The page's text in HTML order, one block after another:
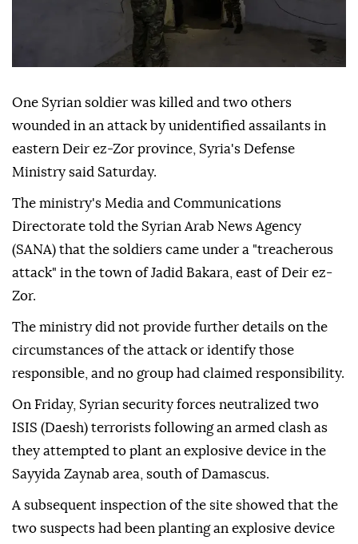
One Syrian soldier was killed and two others
wounded in an attack by unidentified assailants in
eastern Deir ez-Zor province, Syria's Defense
Ministry said Saturday.
The ministry's Media and Communications
Directorate told the Syrian Arab News Agency
(SANA) that the soldiers came under a "treacherous
attack" in the town of Jadid Bakara, east of Deir ez-
Zor.
The ministry did not provide further details on the
circumstances of the attack or identify those
responsible, and no group had claimed responsibility.
On Friday, Syrian security forces neutralized two
ISIS (Daesh) terrorists following an armed clash as
they attempted to plant an explosive device in the
Sayyida Zaynab area, south of Damascus.
A subsequent inspection of the site showed that the
two suspects had been planting an explosive device